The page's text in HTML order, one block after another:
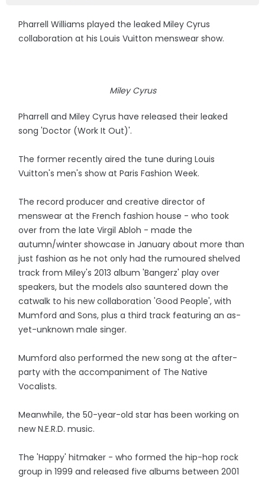
Pharrell Williams played the leaked Miley Cyrus
collaboration at his Louis Vuitton menswear show.
Miley Cyrus
Pharrell and Miley Cyrus have released their leaked
song 'Doctor (Work It Out)'.
The former recently aired the tune during Louis
Vuitton's men's show at Paris Fashion Week.
The record producer and creative director of
menswear at the French fashion house - who took
over from the late Virgil Abloh - made the
autumn/winter showcase in January about more than
just fashion as he not only had the rumoured shelved
track from Miley's 2013 album 'Bangerz' play over
speakers, but the models also sauntered down the
catwalk to his new collaboration 'Good People', with
Mumford and Sons, plus a third track featuring an as-
yet-unknown male singer.
Mumford also performed the new song at the after-
party with the accompaniment of The Native
Vocalists.
Meanwhile, the 50-year-old star has been working on
new N.E.R.D. music.
The 'Happy' hitmaker - who formed the hip-hop rock
group in 1999 and released five albums between 2001